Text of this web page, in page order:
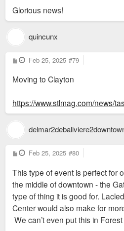
another challenge since
Glorious news!
quincunx
P
o
t
Feb 25, 2025 #79
Moving to Clayton
https://www.stlmag.com/news/
P
o
t
Feb 25, 2025 #80
This type of event is perfect for
the middle of downtown - the
type of thing it is good for.
Center would also make for
We can’t even put this in